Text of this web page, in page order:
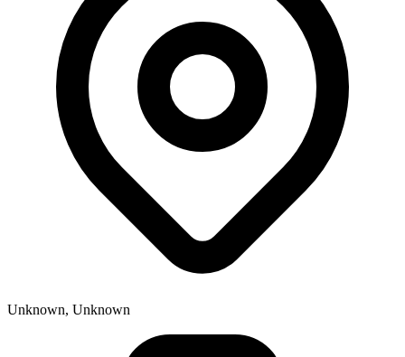
Unknown, Unknown